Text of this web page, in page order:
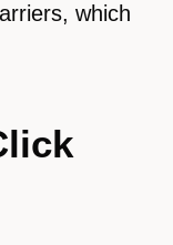
which